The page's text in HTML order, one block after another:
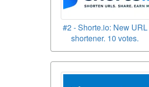
#2 - Shorte.io: New URL
shortener. 10 votes.